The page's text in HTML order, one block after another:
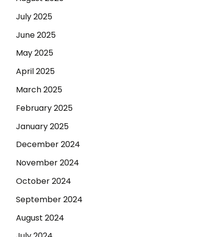
July 2025
June 2025
May 2025
April 2025
March 2025
February 2025
January 2025
December 2024
November 2024
October 2024
September 2024
August 2024